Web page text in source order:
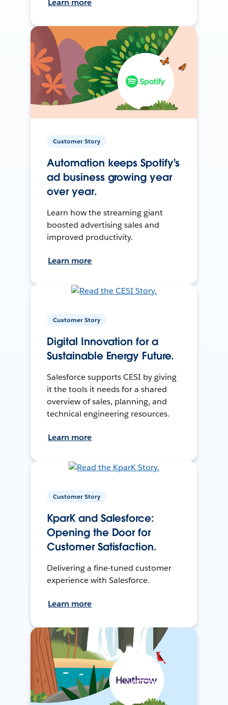
Learn more
Customer Story
Automation keeps Spotify's
ad business growing year
over year.
Learn how the streaming giant
boosted advertising sales and
improved productivity.
Learn more
Customer Story
Digital Innovation for a
Sustainable Energy Future.
Salesforce supports CESI by giving
it the tools it needs for a shared
overview of sales, planning, and
technical engineering resources.
Learn more
Customer Story
KparK and Salesforce:
Opening the Door for
Customer Satisfaction.
Delivering a fine-tuned customer
experience with Salesforce.
Learn more